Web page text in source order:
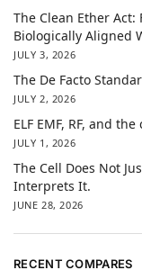
The Clean Ether
Biologically Aligned
JULY 3, 2026
The De Facto
JULY 2, 2026
ELF EMF, RF, and
JULY 1, 2026
The Cell Does Not
Interprets It.
JUNE 28, 2026
RECENT COMPARES